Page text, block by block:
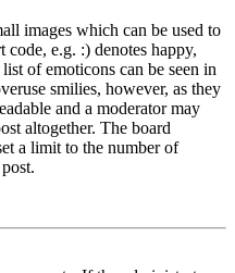
images which can be used to
code, e.g. :) denotes happy,
of emoticons can be seen in
smilies, however, as they
and a moderator may
altogether. The board
a limit to the number of